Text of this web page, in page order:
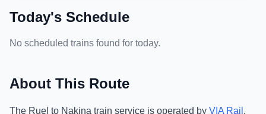
Today's Schedule
No scheduled trains found for today.
About This Route
The Ruel to Nakina train service is operated by VIA Rail .